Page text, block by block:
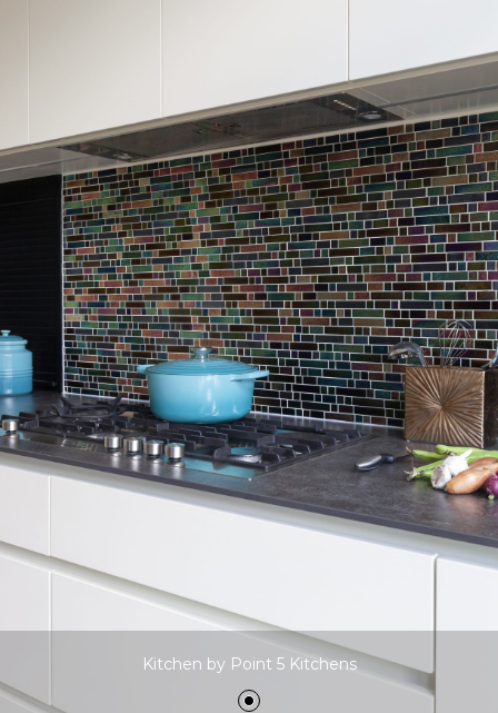
Kitchen by Point 5 Kitchens